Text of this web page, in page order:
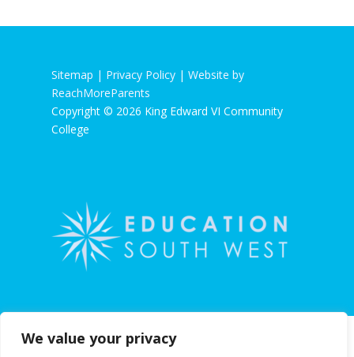
We value your privacy
Sitemap | Privacy Policy| Website by
ReachMoreParents
Copyright © 2026 King Edward VI Community
College